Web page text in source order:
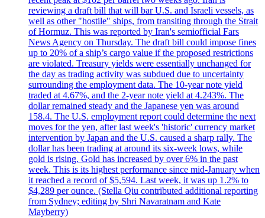
reviewing a draft bill that will bar U.S. and Israeli vessels, as
well as other "hostile" ships, from transiting through the Strait
of Hormuz. This was reported by Iran's semiofficial Fars
News Agency on Thursday. The draft bill could impose fines
up to 20% of a ship’s cargo value if the proposed restrictions
are violated. Treasury yields were essentially unchanged for
the day as trading activity was subdued due to uncertainty
surrounding the employment data. The 10-year note yield
traded at 4.67%, and the 2-year note yield at 4.243%. The
dollar remained steady and the Japanese yen was around
158.4. The U.S. employment report could determine the next
moves for the yen, after last week's 'historic' currency market
intervention by Japan and the U.S. caused a sharp rally. The
dollar has been trading at around its six-week lows, while
gold is rising. Gold has increased by over 6% in the past
week. This is its highest performance since mid-January when
it reached a record of $5,594. Last week, it was up 1.2% to
$4,289 per ounce. (Stella Qiu contributed additional reporting
from Sydney; editing by Shri Navaratnam and Kate
Mayberry)